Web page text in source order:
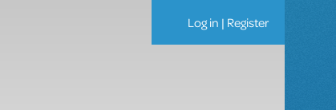
Log in | Register